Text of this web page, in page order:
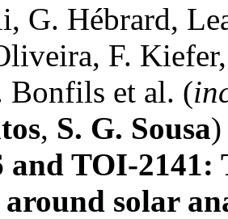
G. Hébrard,
F.
Bonfils et al. (
, S. G. Sousa)
and TOI-2141:
solar